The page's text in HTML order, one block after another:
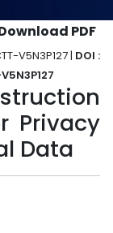
PDF
V5N3P127 | DOI :
Privacy
Data